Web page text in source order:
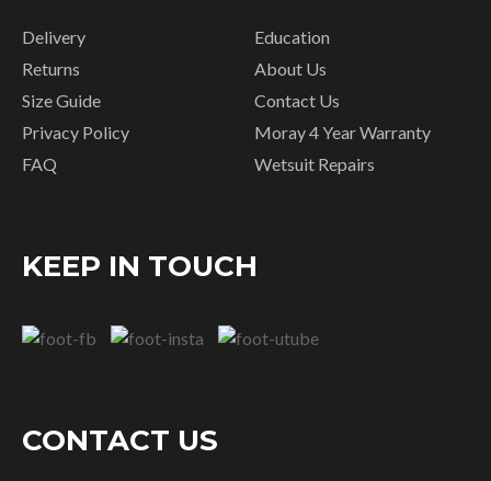
Delivery
Returns
Size Guide
Privacy Policy
FAQ
Education
About Us
Contact Us
Moray 4 Year Warranty
Wetsuit Repairs
KEEP IN TOUCH
CONTACT US